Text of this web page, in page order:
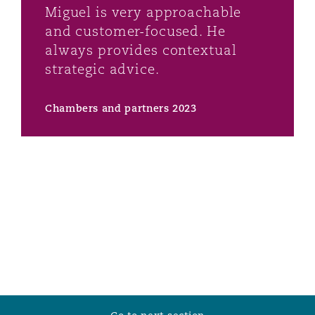
DC
Miguel is very approachable
and customer-focused. He
always provides contextual
strategic advice.
Chambers and partners 2023